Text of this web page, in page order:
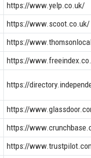
https://www.yelp.co.uk/
https://www.scoot.co.uk/
https://
https://
https://
https://
https://
https://